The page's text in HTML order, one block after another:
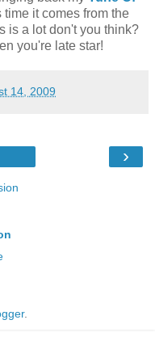
it comes from the
is a lot don't you think?
you're late star!
14, 2009
›
.